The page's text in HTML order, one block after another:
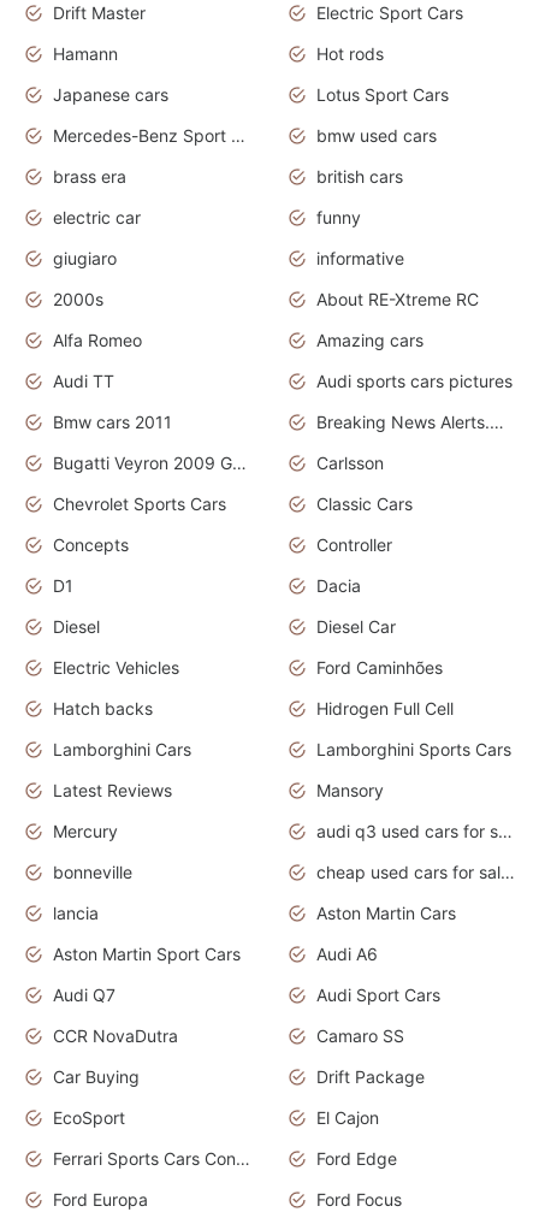
Drift Master
Electric Sport Cars
Hamann
Hot rods
Japanese cars
Lotus Sport Cars
Mercedes-Benz Sport Cars
bmw used cars
brass era
british cars
electric car
funny
giugiaro
informative
2000s
About RE-Xtreme RC
Alfa Romeo
Amazing cars
Audi TT
Audi sports cars pictures
Bmw cars 2011
Breaking News Alerts.News Real Time.News in News
Bugatti Veyron 2009 Grand Sport
Carlsson
Chevrolet Sports Cars
Classic Cars
Concepts
Controller
D1
Dacia
Diesel
Diesel Car
Electric Vehicles
Ford Caminhões
Hatch backs
Hidrogen Full Cell
Lamborghini Cars
Lamborghini Sports Cars
Latest Reviews
Mansory
Mercury
audi q3 used cars for sale in bangalore
bonneville
cheap used cars for sale by owner near me
lancia
Aston Martin Cars
Aston Martin Sport Cars
Audi A6
Audi Q7
Audi Sport Cars
CCR NovaDutra
Camaro SS
Car Buying
Drift Package
EcoSport
El Cajon
Ferrari Sports Cars Concept
Ford Edge
Ford Europa
Ford Focus